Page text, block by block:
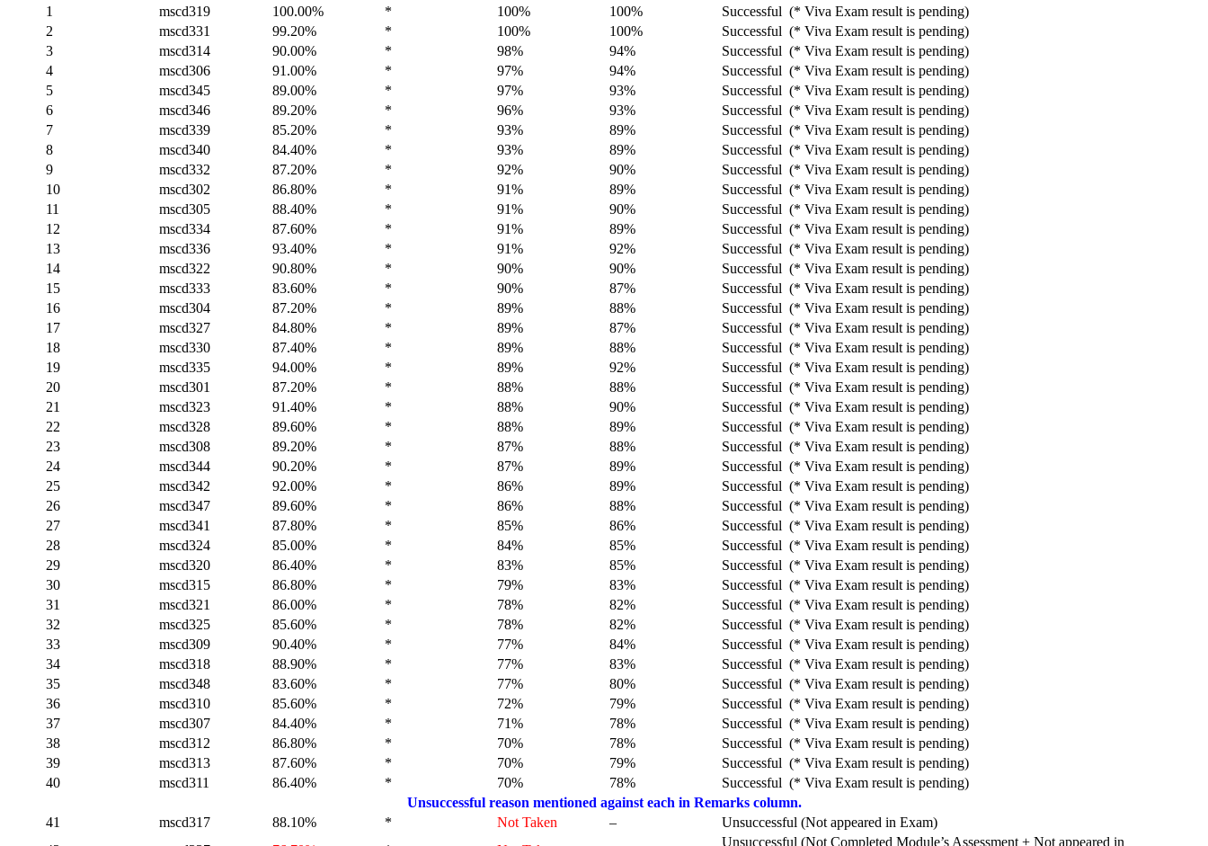
1
mscd319 100.00% * 100% 100%
Successful (* Viva Exam result is pending)
2
mscd331 99.20% * 100% 100%
Successful (* Viva Exam result is pending)
3
mscd314 90.00% * 98% 94%
Successful (* Viva Exam result is pending)
4
mscd306 91.00% * 97% 94%
Successful (* Viva Exam result is pending)
5
mscd345 89.00% * 97% 93%
Successful (* Viva Exam result is pending)
6
mscd346 89.20% * 96% 93%
Successful (* Viva Exam result is pending)
7
mscd339 85.20% * 93% 89%
Successful (* Viva Exam result is pending)
8
mscd340 84.40% * 93% 89%
Successful (* Viva Exam result is pending)
9
mscd332 87.20% * 92% 90%
Successful (* Viva Exam result is pending)
10
mscd302 86.80% * 91% 89%
Successful (* Viva Exam result is pending)
11
mscd305 88.40% * 91% 90%
Successful (* Viva Exam result is pending)
12
mscd334 87.60% * 91% 89%
Successful (* Viva Exam result is pending)
13
mscd336 93.40% * 91% 92%
Successful (* Viva Exam result is pending)
14
mscd322 90.80% * 90% 90%
Successful (* Viva Exam result is pending)
15
mscd333 83.60% * 90% 87%
Successful (* Viva Exam result is pending)
16
mscd304 87.20% * 89% 88%
Successful (* Viva Exam result is pending)
17
mscd327 84.80% * 89% 87%
Successful (* Viva Exam result is pending)
18
mscd330 87.40% * 89% 88%
Successful (* Viva Exam result is pending)
19
mscd335 94.00% * 89% 92%
Successful (* Viva Exam result is pending)
20
mscd301 87.20% * 88% 88%
Successful (* Viva Exam result is pending)
21
mscd323 91.40% * 88% 90%
Successful (* Viva Exam result is pending)
22
mscd328 89.60% * 88% 89%
Successful (* Viva Exam result is pending)
23
mscd308 89.20% * 87% 88%
Successful (* Viva Exam result is pending)
24
mscd344 90.20% * 87% 89%
Successful (* Viva Exam result is pending)
25
mscd342 92.00% * 86% 89%
Successful (* Viva Exam result is pending)
26
mscd347 89.60% * 86% 88%
Successful (* Viva Exam result is pending)
27
mscd341 87.80% * 85% 86%
Successful (* Viva Exam result is pending)
28
mscd324 85.00% * 84% 85%
Successful (* Viva Exam result is pending)
29
mscd320 86.40% * 83% 85%
Successful (* Viva Exam result is pending)
30
mscd315 86.80% * 79% 83%
Successful (* Viva Exam result is pending)
31
mscd321 86.00% * 78% 82%
Successful (* Viva Exam result is pending)
32
mscd325 85.60% * 78% 82%
Successful (* Viva Exam result is pending)
33
mscd309 90.40% * 77% 84%
Successful (* Viva Exam result is pending)
34
mscd318 88.90% * 77% 83%
Successful (* Viva Exam result is pending)
35
mscd348 83.60% * 77% 80%
Successful (* Viva Exam result is pending)
36
mscd310 85.60% * 72% 79%
Successful (* Viva Exam result is pending)
37
mscd307 84.40% * 71% 78%
Successful (* Viva Exam result is pending)
38
mscd312 86.80% * 70% 78%
Successful (* Viva Exam result is pending)
39
mscd313 87.60% * 70% 79%
Successful (* Viva Exam result is pending)
40
mscd311 86.40% * 70% 78%
Successful (* Viva Exam result is pending)
Unsuccessful reason mentioned against each in Remarks column.
41
mscd317 88.10% * Not Taken –
Unsuccessful (Not appeared in Exam)
Unsuccessful (Not Completed Module’s Assessment + Not appeared in